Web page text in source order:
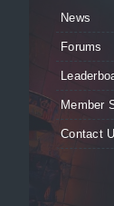
News
Forums
Member
Contact